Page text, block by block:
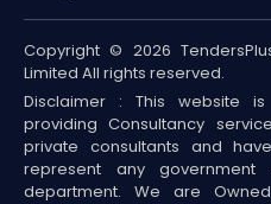
Copyright © 2026
Limited All rights reserved.
Disclaimer : This website
providing Consultancy
private consultants and
represent any
department. We are